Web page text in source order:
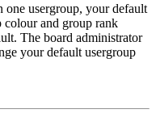
one usergroup, your default
colour and group rank
The board administrator
your default usergroup